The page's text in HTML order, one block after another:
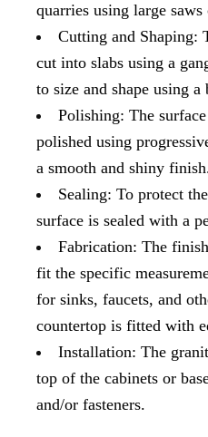
quarries using large
Cutting and Shaping:
cut into slabs using a
to size and shape using a
Polishing: The
polished using
a smooth and shiny
Sealing: To protect
surface is sealed with a
Fabrication: The
fit the specific
for sinks, faucets, and
countertop is fitted with
Installation: The
top of the cabinets or
and/or fasteners.